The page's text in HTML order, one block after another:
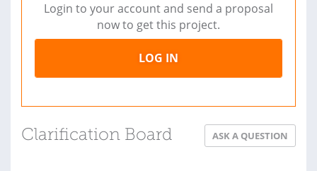
Login to your account and send a proposal
now to get this project.
LOG IN
Clarification Board ASK A QUESTION